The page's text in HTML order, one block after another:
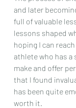
and later
full of valuable
lessons shaped
hoping I can
athlete who has
make and offer
that I found
has been quite
worth it.